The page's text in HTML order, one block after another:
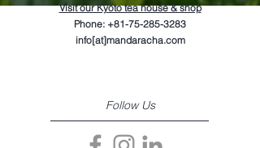
Visit our Kyoto tea house & shop
Phone: +81-75-285-3283
info[at]mandaracha.com
Follow Us